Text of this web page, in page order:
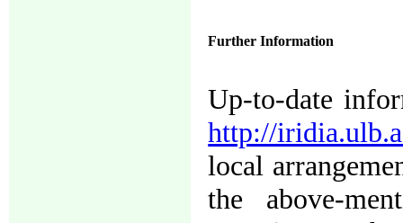
Further Information
Up-to-date
http://
local
the above-